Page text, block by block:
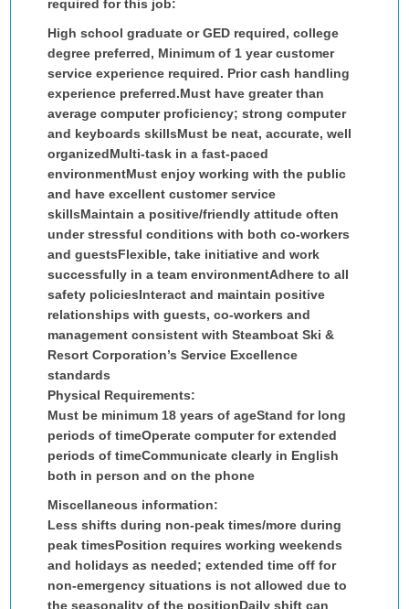
required for this job:
High school graduate or GED required, college
degree preferred, Minimum of 1 year customer
service experience required. Prior cash handling
experience preferred.Must have greater than
average computer proficiency; strong computer
and keyboards skillsMust be neat, accurate, well
organizedMulti-task in a fast-paced
environmentMust enjoy working with the public
and have excellent customer service
skillsMaintain a positive/friendly attitude often
under stressful conditions with both co-workers
and guestsFlexible, take initiative and work
successfully in a team environmentAdhere to all
safety policiesInteract and maintain positive
relationships with guests, co-workers and
management consistent with Steamboat Ski &
Resort Corporation’s Service Excellence
standards
Physical Requirements:
Must be minimum 18 years of ageStand for long
periods of timeOperate computer for extended
periods of timeCommunicate clearly in English
both in person and on the phone
Miscellaneous information:
Less shifts during non-peak times/more during
peak timesPosition requires working weekends
and holidays as needed; extended time off for
non-emergency situations is not allowed due to
the seasonality of the positionDaily shift can